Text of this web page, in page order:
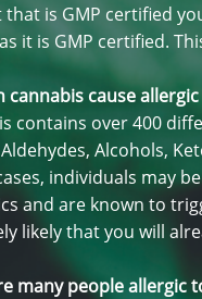
is GMP certified
it is GMP certified.
cannabis cause
contains over 400
Alcohols,
individuals may
and are known to
likely that you will
many people allergic